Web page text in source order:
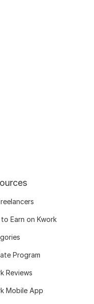
Earn on Kwork
Program
Reviews
Mobile App